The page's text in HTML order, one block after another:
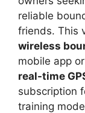
reliable
friends. This
wireless
mobile app
real-time
subscription
training